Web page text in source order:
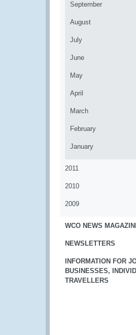
September
August
July
June
May
April
March
February
January
2011
2010
2009
WCO NEWS
NEWSLETTERS
INFORMATION FOR
BUSINESSES,
TRAVELLERS